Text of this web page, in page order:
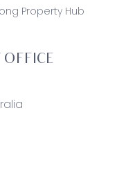
Property Hub
OFFICE